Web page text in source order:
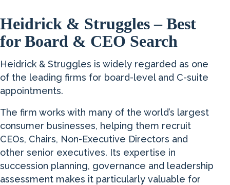
Heidrick & Struggles – Best
for Board & CEO Search
Heidrick & Struggles is widely regarded as one
of the leading firms for board-level and C-suite
appointments.
The firm works with many of the world’s largest
consumer businesses, helping them recruit
CEOs, Chairs, Non-Executive Directors and
other senior executives. Its expertise in
succession planning, governance and leadership
assessment makes it particularly valuable for